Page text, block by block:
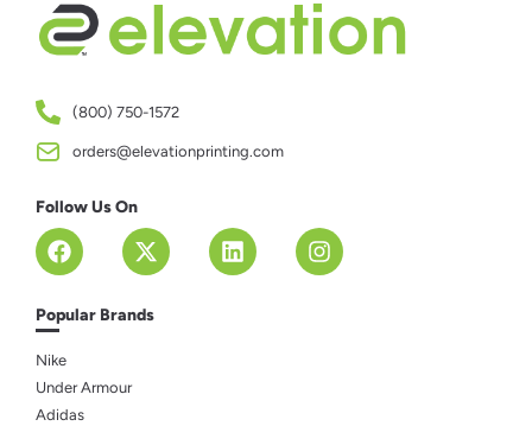
(800) 750-1572
orders@elevationprinting.com
Follow Us On
Popular Brands
Nike
Under Armour
Adidas